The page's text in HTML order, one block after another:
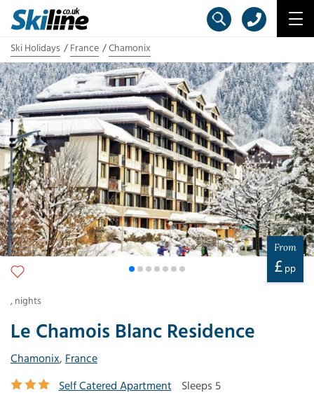
Ski Holidays France Chamonix
Le Chamois Blanc Residence
Chamonix, France
Self Catered Apartment
Sleeps 5
From
£ pp
, nights